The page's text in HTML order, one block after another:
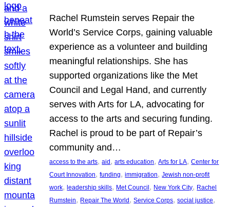
Rachel Rumstein serves Repair the
World’s Service Corps, gaining valuable
experience as a volunteer and building
meaningful relationships. She has
supported organizations like the Met
Council and Legal Hand, and currently
serves with Arts for LA, advocating for
access to the arts and securing funding.
Rachel is proud to be part of Repair’s
community and…
access to the arts, aid, arts education, Arts for LA, Center for
Court Innovation, funding, immigration, Jewish non-profit
work, leadership skills, Met Council, New York City, Rachel
Rumstein, Repair The World, Service Corps, social justice